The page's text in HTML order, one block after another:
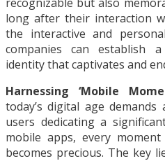
long after their interaction
the interactive and
companies can establish
identity that captivates and
Harnessing ‘Mobile
today’s digital age
users dedicating a
mobile apps, every
becomes precious. The key